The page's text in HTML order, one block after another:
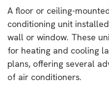
A floor or ceiling-
conditioning unit
wall or window. These
for heating and cooling
plans, offering several
of air conditioners.